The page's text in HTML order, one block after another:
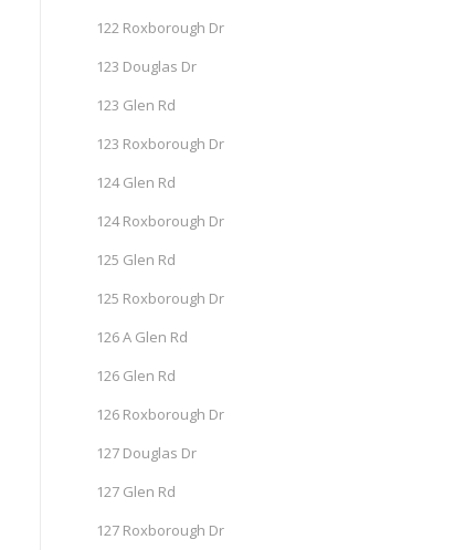
122 Roxborough Dr
123 Douglas Dr
123 Glen Rd
123 Roxborough Dr
124 Glen Rd
124 Roxborough Dr
125 Glen Rd
125 Roxborough Dr
126 A Glen Rd
126 Glen Rd
126 Roxborough Dr
127 Douglas Dr
127 Glen Rd
127 Roxborough Dr